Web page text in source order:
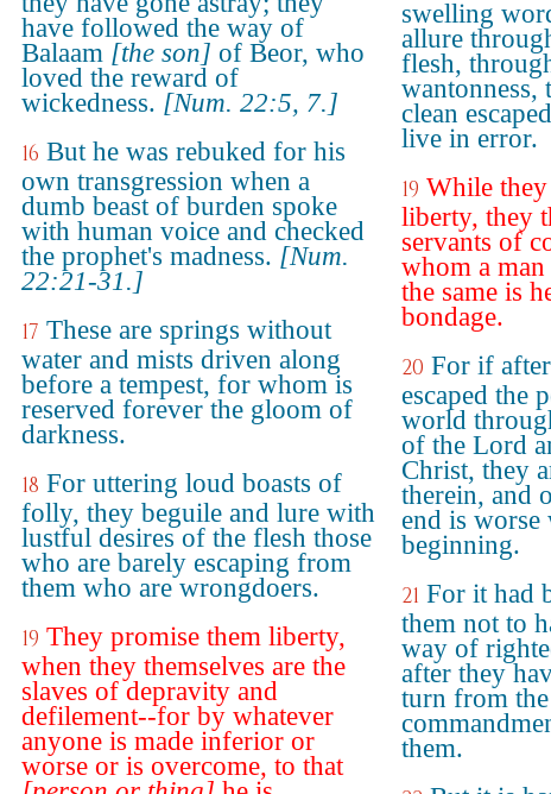
have followed the way of
Balaam [the son] of Beor, who
loved the reward of
wickedness. [Num. 22:5, 7.]
16 But he was rebuked for his
own transgression when a
dumb beast of burden spoke
with human voice and checked
the prophet's madness. [Num.
22:21-31.]
17 These are springs without
water and mists driven along
before a tempest, for whom is
reserved forever the gloom of
darkness.
18 For uttering loud boasts of
folly, they beguile and lure with
lustful desires of the flesh those
who are barely escaping from
them who are wrongdoers.
19 They promise them liberty,
when they themselves are the
slaves of depravity and
defilement--for by whatever
anyone is made inferior or
worse or is overcome, to that
swelling
allure
flesh,
wantonness,
clean
live in error.
19 While
liberty, they
servants of
whom a
the same is
bondage.
20 For if
escaped the
world
of the Lord
Christ, they
therein, and
end is worse
beginning.
21 For it had
them not to
way of
after they
turn from
them.